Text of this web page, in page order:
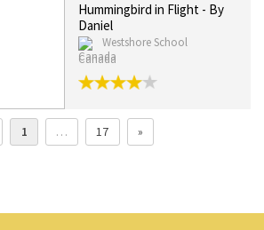
Hummingbird in Flight - By
Daniel
Westshore School
Canada
1 … 17 »